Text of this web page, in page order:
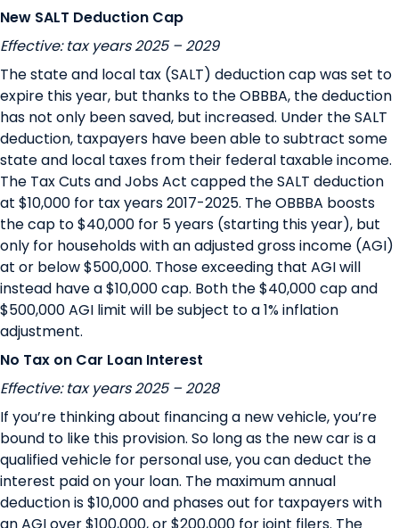
New SALT Deduction Cap
Effective: tax years 2025 – 2029
The state and local tax (SALT) deduction cap was set to
expire this year, but thanks to the OBBBA, the deduction
has not only been saved, but increased. Under the SALT
deduction, taxpayers have been able to subtract some
state and local taxes from their federal taxable income.
The Tax Cuts and Jobs Act capped the SALT deduction
at $10,000 for tax years 2017-2025. The OBBBA boosts
the cap to $40,000 for 5 years (starting this year), but
only for households with an adjusted gross income (AGI)
at or below $500,000. Those exceeding that AGI will
instead have a $10,000 cap. Both the $40,000 cap and
$500,000 AGI limit will be subject to a 1% inflation
adjustment.
No Tax on Car Loan Interest
Effective: tax years 2025 – 2028
If you’re thinking about financing a new vehicle, you’re
bound to like this provision. So long as the new car is a
qualified vehicle for personal use, you can deduct the
interest paid on your loan. The maximum annual
deduction is $10,000 and phases out for taxpayers with
an AGI over $100,000, or $200,000 for joint filers. The